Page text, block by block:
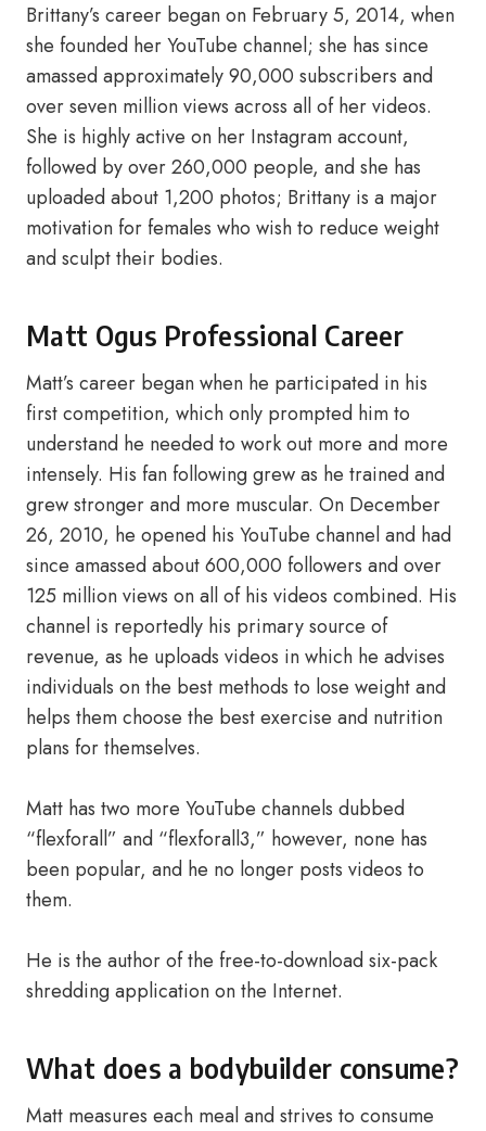
Brittany’s career began on February 5, 2014, when
she founded her YouTube channel; she has since
amassed approximately 90,000 subscribers and
over seven million views across all of her videos.
She is highly active on her Instagram account,
followed by over 260,000 people, and she has
uploaded about 1,200 photos; Brittany is a major
motivation for females who wish to reduce weight
and sculpt their bodies.
Matt Ogus Professional Career
Matt’s career began when he participated in his
first competition, which only prompted him to
understand he needed to work out more and more
intensely. His fan following grew as he trained and
grew stronger and more muscular. On December
26, 2010, he opened his YouTube channel and had
since amassed about 600,000 followers and over
125 million views on all of his videos combined. His
channel is reportedly his primary source of
revenue, as he uploads videos in which he advises
individuals on the best methods to lose weight and
helps them choose the best exercise and nutrition
plans for themselves.
Matt has two more YouTube channels dubbed
“flexforall” and “flexforall3,” however, none has
been popular, and he no longer posts videos to
them.
He is the author of the free-to-download six-pack
shredding application on the Internet.
What does a bodybuilder consume?
Matt measures each meal and strives to consume